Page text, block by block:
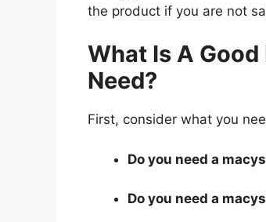
the product if you are not
What Is A
Need?
First, consider what you
Do you need a
Do you need a